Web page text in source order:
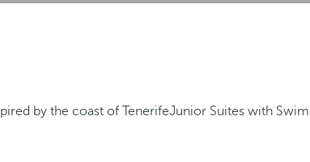
by the coast of TenerifeJunior Suites with